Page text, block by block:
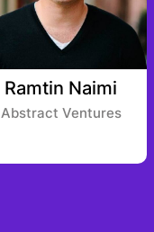
Ramtin Naimi
Abstract Ventures